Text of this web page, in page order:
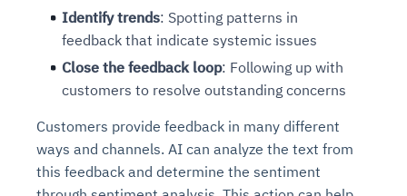
Identify trends: Spotting patterns in
feedback that indicate systemic issues
Close the feedback loop: Following up with
customers to resolve outstanding concerns
Customers provide feedback in many different
ways and channels. AI can analyze the text from
this feedback and determine the sentiment